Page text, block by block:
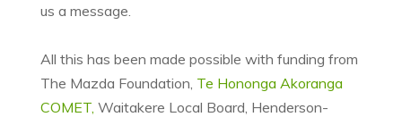
us a message.
All this has been made possible with funding from
The Mazda Foundation, Te Hononga Akoranga
COMET, Waitakere Local Board, Henderson-